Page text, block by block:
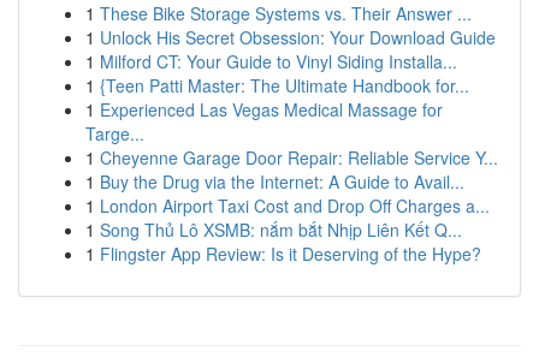
1 These Bike Storage Systems vs. Their Answer ...
1 Unlock His Secret Obsession: Your Download Guide
1 Milford CT: Your Guide to Vinyl Siding Installa...
1 {Teen Patti Master: The Ultimate Handbook for...
1 Experienced Las Vegas Medical Massage for
Targe...
1 Cheyenne Garage Door Repair: Reliable Service Y...
1 Buy the Drug via the Internet: A Guide to Avail...
1 London Airport Taxi Cost and Drop Off Charges a...
1 Song Thủ Lô XSMB: nắm bắt Nhịp Liên Kết Q...
1 Flingster App Review: Is it Deserving of the Hype?